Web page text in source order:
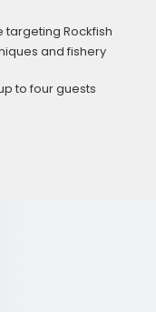
targeting Rockfish
and fishery
to four guests